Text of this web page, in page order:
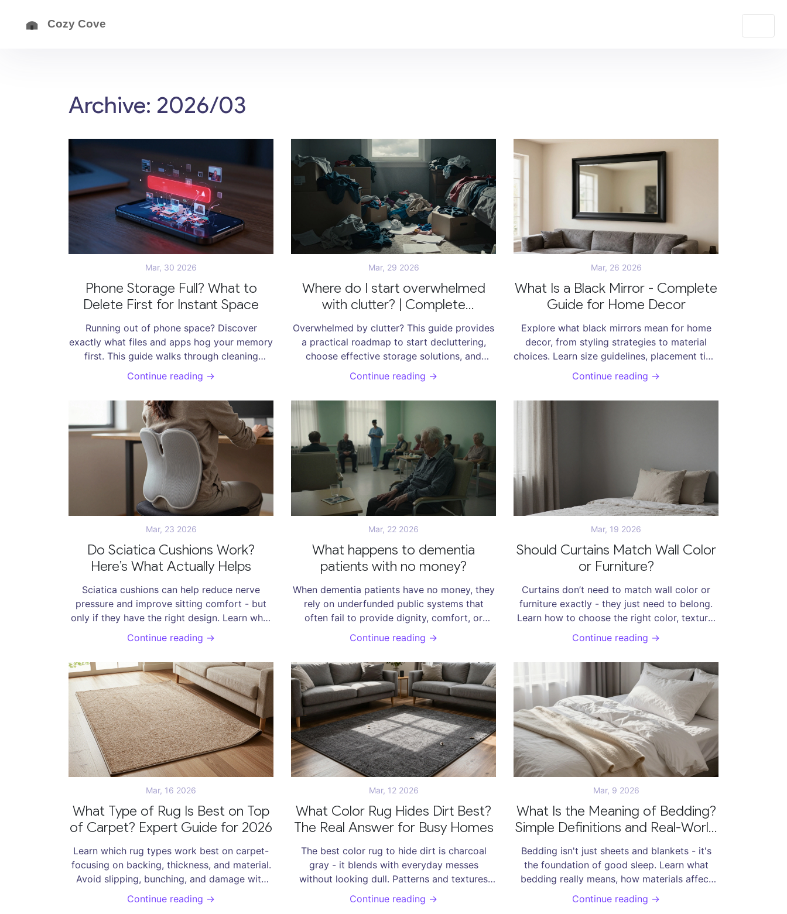
Archive: 2026/03
Mar, 30 2026
Phone Storage Full? What to
Delete First for Instant Space
Running out of phone space? Discover
exactly what files and apps hog your memory
first. This guide walks through cleaning
caches, managing media, and smart deletion
habits without losing important data.
Continue reading →
Mar, 29 2026
Where do I start overwhelmed
with clutter? | Complete
Decluttering Guide
Overwhelmed by clutter? This guide provides
a practical roadmap to start decluttering,
choose effective storage solutions, and
maintain a tidy home.
Continue reading →
Mar, 26 2026
What Is a Black Mirror - Complete
Guide for Home Decor
Explore what black mirrors mean for home
decor, from styling strategies to material
choices. Learn size guidelines, placement tips,
maintenance basics, and how these frames
transform interior spaces with sophisticated
design.
Continue reading →
Mar, 23 2026
Do Sciatica Cushions Work?
Here’s What Actually Helps
Sciatica cushions can help reduce nerve
pressure and improve sitting comfort - but
only if they have the right design. Learn what
actually works, what to avoid, and how to
choose one that helps.
Continue reading →
Mar, 22 2026
What happens to dementia
patients with no money?
When dementia patients have no money, they
rely on underfunded public systems that
often fail to provide dignity, comfort, or
consistent care. From missing cushions to
long waiting lists, the human cost is hidden in
plain sight.
Continue reading →
Mar, 19 2026
Should Curtains Match Wall Color
or Furniture?
Curtains don’t need to match wall color or
furniture exactly - they just need to belong.
Learn how to choose the right color, texture,
and pattern to create harmony without
copying.
Continue reading →
Mar, 16 2026
What Type of Rug Is Best on Top
of Carpet? Expert Guide for 2026
Learn which rug types work best on carpet-
focusing on backing, thickness, and material.
Avoid slipping, bunching, and damage with
expert tips for 2026.
Continue reading →
Mar, 12 2026
What Color Rug Hides Dirt Best?
The Real Answer for Busy Homes
The best color rug to hide dirt is charcoal
gray - it blends with everyday messes
without looking dull. Patterns and textures
help even more. Avoid light colors like beige
or cream if you want less cleaning.
Continue reading →
Mar, 9 2026
What Is the Meaning of Bedding?
Simple Definitions and Real-World
Uses
Bedding isn't just sheets and blankets - it's
the foundation of good sleep. Learn what
bedding really means, how materials affect
rest, and why changing your linens matters
for health and comfort.
Continue reading →